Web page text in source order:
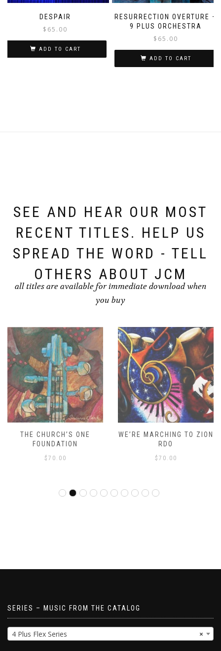
DESPAIR
$ 65.00
ADD TO CART
RESURRECTION OVERTURE –
9 PLUS ORCHESTRA
$ 65.00
ADD TO CART
SEE AND HEAR OUR MOST
RECENT TITLES. HELP US
SPREAD THE WORD - TELL
OTHERS ABOUT JCM
all titles are available for immediate download when
you buy
THE CHURCH’S ONE
FOUNDATION
$ 70.00
WE’RE MARCHING TO ZION
RDO
$ 70.00
SERIES – MUSIC FROM THE CATALOG
×
4 Plus Flex Series